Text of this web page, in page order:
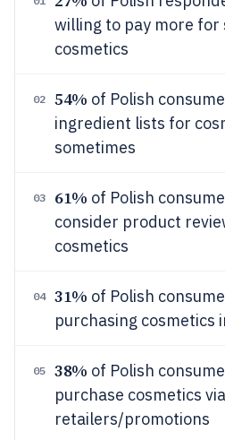
willing to pay more for
cosmetics
02 54% of Polish
ingredient lists for
sometimes
03 61% of Polish
consider product
cosmetics
04 31% of Polish
purchasing cosmetics
05 38% of Polish
purchase cosmetics
retailers/promotions